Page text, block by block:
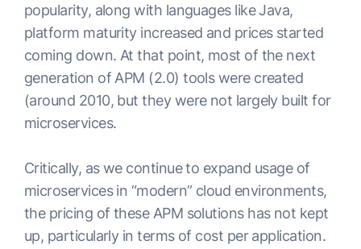
popularity, along with languages like Java,
platform maturity increased and prices started
coming down. At that point, most of the next
generation of APM (2.0) tools were created
(around 2010, but they were not largely built for
microservices.
Critically, as we continue to expand usage of
microservices in “modern” cloud environments,
the pricing of these APM solutions has not kept
up, particularly in terms of cost per application.